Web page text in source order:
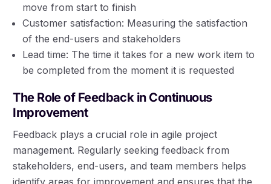
move from start to finish
Customer satisfaction: Measuring the satisfaction
of the end-users and stakeholders
Lead time: The time it takes for a new work item to
be completed from the moment it is requested
The Role of Feedback in Continuous
Improvement
Feedback plays a crucial role in agile project
management. Regularly seeking feedback from
stakeholders, end-users, and team members helps
identify areas for improvement and ensures that the